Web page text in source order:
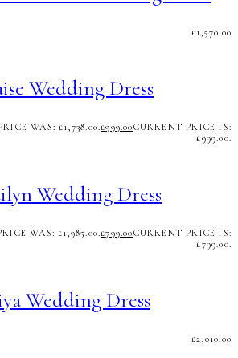
£1,570.00
Wedding Dress
WAS: £1,738.00.£999.00CURRENT PRICE IS:
£999.00.
Wedding Dress
WAS: £1,985.00.£799.00CURRENT PRICE IS:
£799.00.
Wedding Dress
£2,010.00